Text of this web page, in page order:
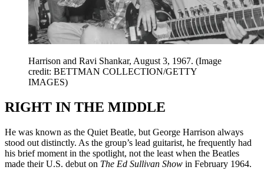
Harrison and Ravi Shankar, August 3, 1967. (Image
credit: BETTMAN COLLECTION/GETTY
IMAGES)
RIGHT IN THE MIDDLE
He was known as the Quiet Beatle, but George Harrison always
stood out distinctly. As the group’s lead guitarist, he frequently had
his brief moment in the spotlight, not the least when the Beatles
made their U.S. debut on The Ed Sullivan Show in February 1964.